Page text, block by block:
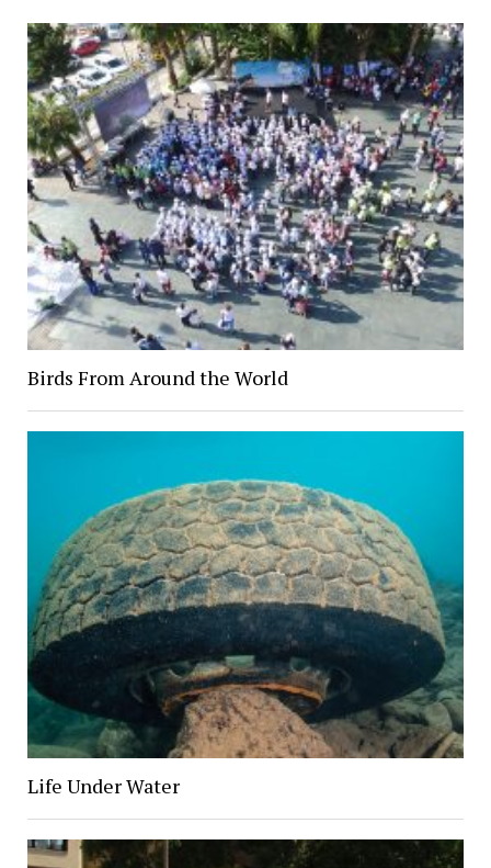
Birds From Around the World
Life Under Water